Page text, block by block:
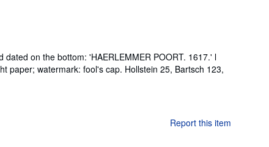
on the bottom: 'HAERLEMMER POORT. 1617.' l
paper; watermark: fool's cap. Hollstein 25, Bartsch 123,
Report this item